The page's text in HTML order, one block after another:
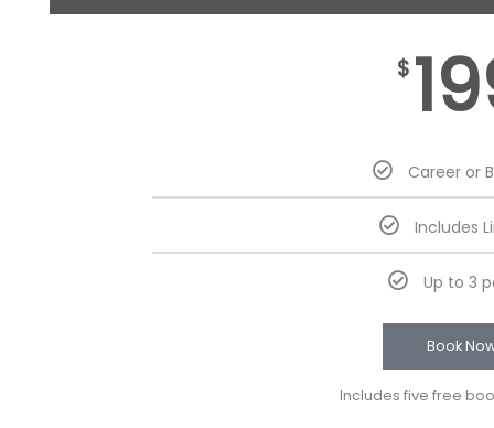
$
Career or
Includes
Up to 3
Book
Includes five free